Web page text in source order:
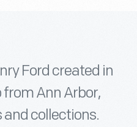
Ford created in
Ann Arbor,
collections.